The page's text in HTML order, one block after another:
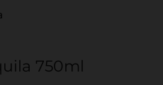
750ml